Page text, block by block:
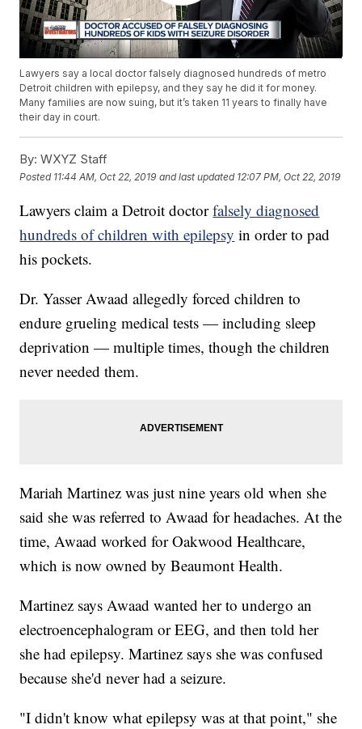
Lawyers say a local doctor falsely diagnosed hundreds of metro
Detroit children with epilepsy, and they say he did it for money.
Many families are now suing, but it’s taken 11 years to finally have
their day in court.
By: WXYZ Staff
Posted 11:44 AM, Oct 22, 2019 and last updated 12:07 PM, Oct 22, 2019
Lawyers claim a Detroit doctorfalsely diagnosed
hundreds of children with epilepsy in order to pad
his pockets.
Dr. Yasser Awaad allegedly forced children to
endure grueling medical tests — including sleep
deprivation — multiple times, though the children
never needed them.
Mariah Martinez was just nine years old when she
said she was referred to Awaad for headaches. At the
time, Awaad worked for Oakwood Healthcare,
which is now owned by Beaumont Health.
Martinez says Awaad wanted her to undergo an
electroencephalogram or EEG, and then told her
she had epilepsy. Martinez says she was confused
because she'd never had a seizure.
"I didn't know what epilepsy was at that point," she